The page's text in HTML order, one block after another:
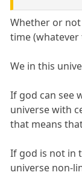
Whether or
time (whatever
We in this
If god can see
universe with
that means
If god is not in
universe non-